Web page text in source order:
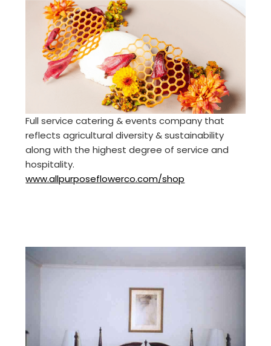
Full service catering & events company that
reflects agricultural diversity & sustainability
along with the highest degree of service and
hospitality.
www.allpurposeflowerco.com/shop